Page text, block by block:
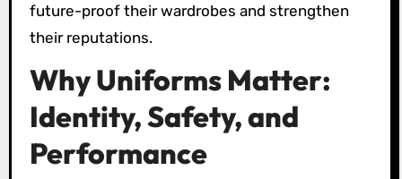
future-proof their wardrobes and strengthen
their reputations.
Why Uniforms Matter:
Identity, Safety, and
Performance